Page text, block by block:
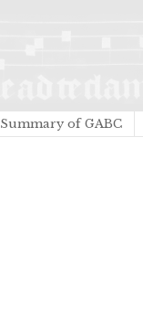
Summary of GABC